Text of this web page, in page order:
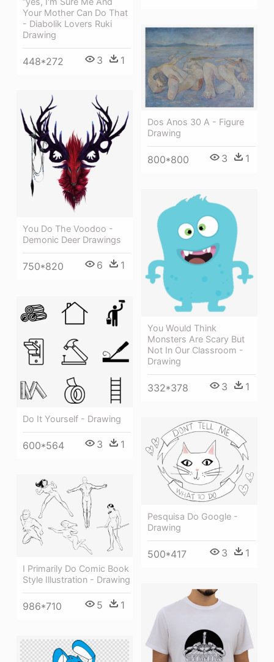
Your Mother Can Do That
- Diabolik Lovers Ruki
Drawing
448*272 3 1
Dos Anos 30 A - Figure
Drawing
800*800 3 1
You Do The Voodoo -
Demonic Deer Drawings
750*820 6 1
You Would Think
Monsters Are Scary But
Not In Our Classroom -
Drawing
332*378 3 1
Do It Yourself - Drawing
600*564 3 1
Pesquisa Do Google -
Drawing
500*417 3 1
I Primarily Do Comic Book
Style Illustration - Drawing
986*710 5 1